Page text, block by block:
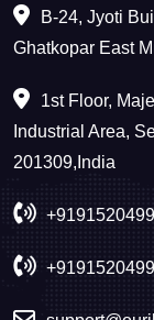
B-24, Jyoti
Ghatkopar East
1st Floor,
Industrial Area,
201309,India